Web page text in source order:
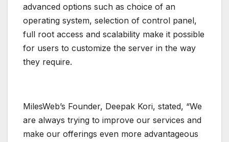
advanced options such as choice of an
operating system, selection of control panel,
full root access and scalability make it possible
for users to customize the server in the way
they require.
MilesWeb’s Founder, Deepak Kori, stated, “We
are always trying to improve our services and
make our offerings even more advantageous